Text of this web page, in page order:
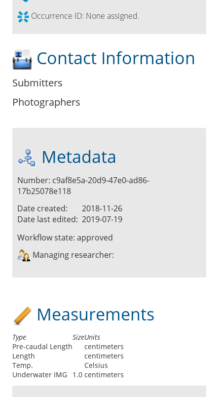
Occurrence ID: None assigned.
Contact Information
Submitters
Photographers
Metadata
Number: c9af8e5a-20d9-47e0-ad86-
17b25078e118
Date created:
2018-11-26
Date last edited: 2019-07-19
Workflow state: approved
Managing researcher:
Measurements
Type SizeUnits
Pre-caudal Length
centimeters
Length
centimeters
Temp.
Celsius
Underwater IMG
1.0 centimeters